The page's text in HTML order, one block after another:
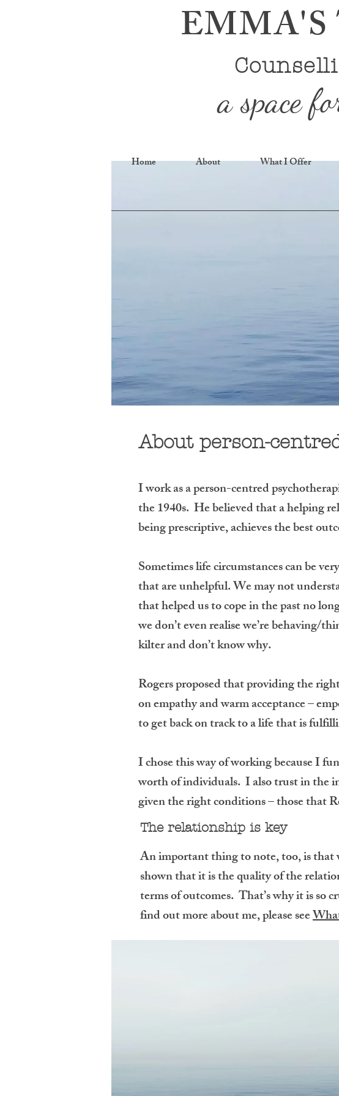
EMMA'S
a space
Home About What I Offer
About person-
I work as a person-centred
the 1940s. He believed that a helping
being prescriptive, achieves the best
Sometimes life circumstances can be
that are unhelpful. We may not
that helped us to cope in the past no
we don’t even realise we’re behaving/
kilter and don’t know why.
Rogers proposed that providing the
on empathy and warm acceptance –
to get back on track to a life that is
I chose this way of working because I
worth of individuals. I also trust in the
given the right conditions – those that
The relationship is key
An important thing to note, too, is that
shown that it is the quality of the
terms of outcomes. That’s why it is so
find out more about me, please see